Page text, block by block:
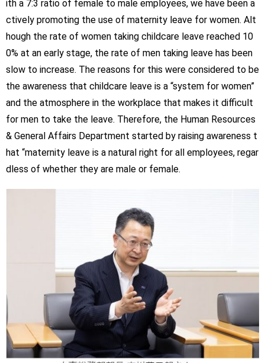
ith a 7:3 ratio of female to male employees, we have been a
ctively promoting the use of maternity leave for women. Alt
hough the rate of women taking childcare leave reached 10
0% at an early stage, the rate of men taking leave has been
slow to increase. The reasons for this were considered to be
the awareness that childcare leave is a “system for women”
and the atmosphere in the workplace that makes it difficult
for men to take the leave. Therefore, the Human Resources
& General Affairs Department started by raising awareness t
hat “maternity leave is a natural right for all employees, regar
dless of whether they are male or female.